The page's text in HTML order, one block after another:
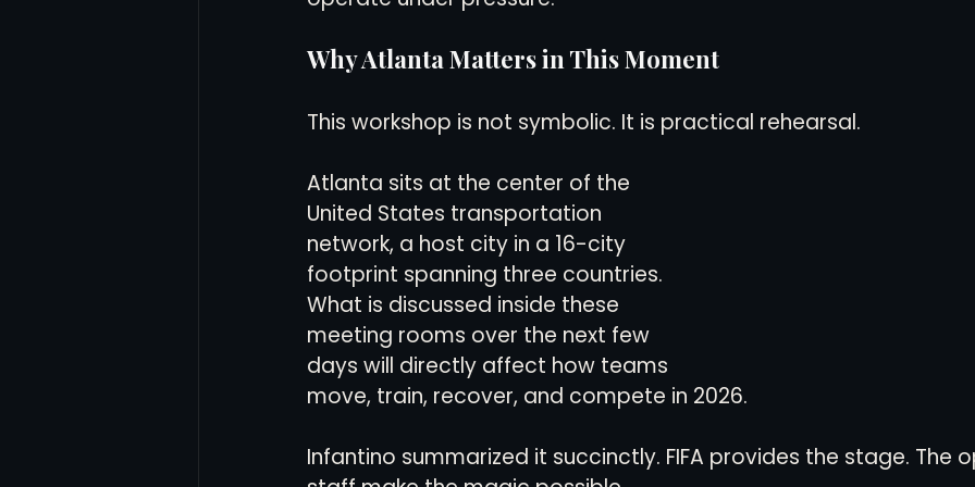
Why Atlanta Matters in This Moment
This workshop is not symbolic. It is practical rehearsal.
Atlanta sits at the center of the
United States transportation
network, a host city in a 16-city
footprint spanning three countries.
What is discussed inside these
meeting rooms over the next few
days will directly affect how teams
move, train, recover, and compete in 2026.
Infantino summarized it succinctly. FIFA provides the stage. The